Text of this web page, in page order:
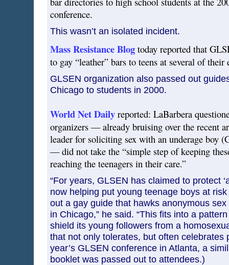
conference.
This wasn’t an isolated incident.
Mass Resistance Blog today reported that
to gay “leather” bars to teens at several of their
GLSEN organization also passed out
Chicago to students in 2000.
World Net Daily reported: LaBarbera
organizers — already bruising over the recent
leader for soliciting sex with an underage boy
— did not take the “simple step of keeping
reaching the teenagers in their care.”
“For years, GLSEN has claimed to protect
now helping put young teenage boys at
out a gay guide that hawks anonymous sex
in Chicago,” he said. “This fits into a
shield its young followers from a
that not only tolerates, but often celebrates
year’s GLSEN conference in Atlanta, a
booklet was passed out to attendees.)